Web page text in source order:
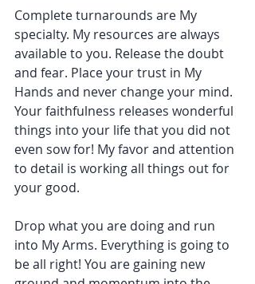
Complete turnarounds are My
specialty. My resources are always
available to you. Release the doubt
and fear. Place your trust in My
Hands and never change your mind.
Your faithfulness releases wonderful
things into your life that you did not
even sow for! My favor and attention
to detail is working all things out for
your good.
Drop what you are doing and run
into My Arms. Everything is going to
be all right! You are gaining new